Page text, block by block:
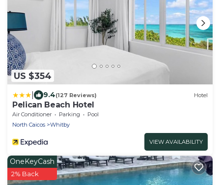
US $354
9.4(127 Reviews) Hotel
Pelican Beach Hotel
Air Conditioner Parking
Pool
North Caicos
Whitby
VIEW AVAILABILITY
OneKeyCash
2% Back